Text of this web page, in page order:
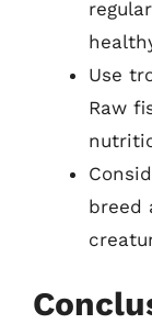
Use
Raw
breed